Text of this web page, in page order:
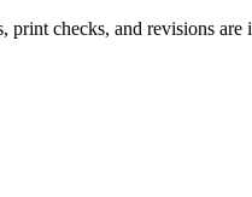
checks, and revisions are